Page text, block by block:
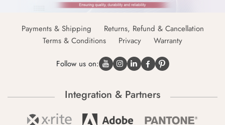
Payments & Shipping
Returns, Refund & Cancellation
Terms & Conditions
Privacy Warranty
Follow us on:
Integration & Partners